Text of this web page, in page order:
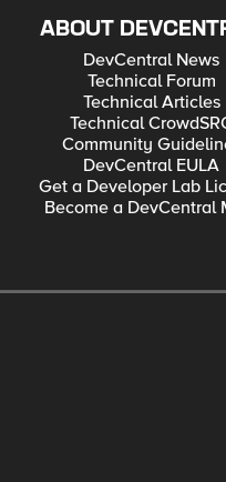
ABOUT
DevCentral News
Technical Forum
Technical Articles
Technical
Community
DevCentral EULA
Get a Developer Lab
Become a DevCentral